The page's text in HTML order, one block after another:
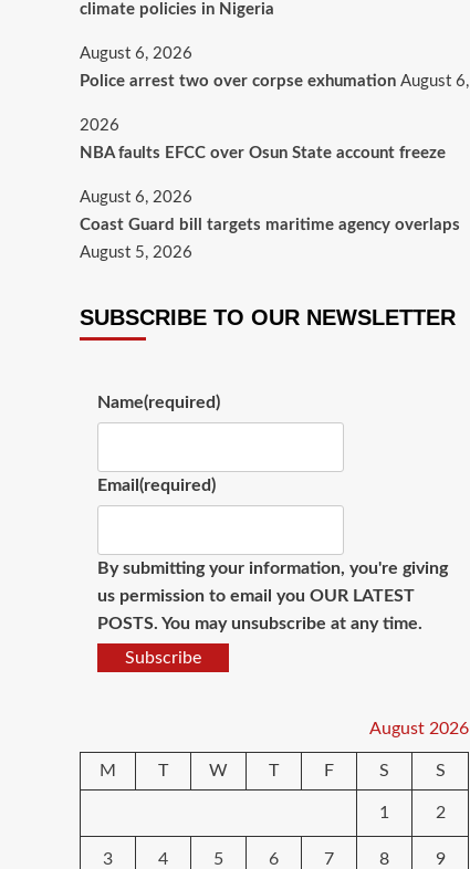
climate policies in Nigeria
August 6, 2026
Police arrest two over corpse exhumation August 6,
2026
NBA faults EFCC over Osun State account freeze
August 6, 2026
Coast Guard bill targets maritime agency overlaps
August 5, 2026
SUBSCRIBE TO OUR NEWSLETTER
Name(required)
Email (required)
By submitting your information, you're giving
us permission to email you OUR LATEST
POSTS. You may unsubscribe at any time.
Subscribe
August 2026
M T W T F S S
1 2
3 4 5 6 7 8 9